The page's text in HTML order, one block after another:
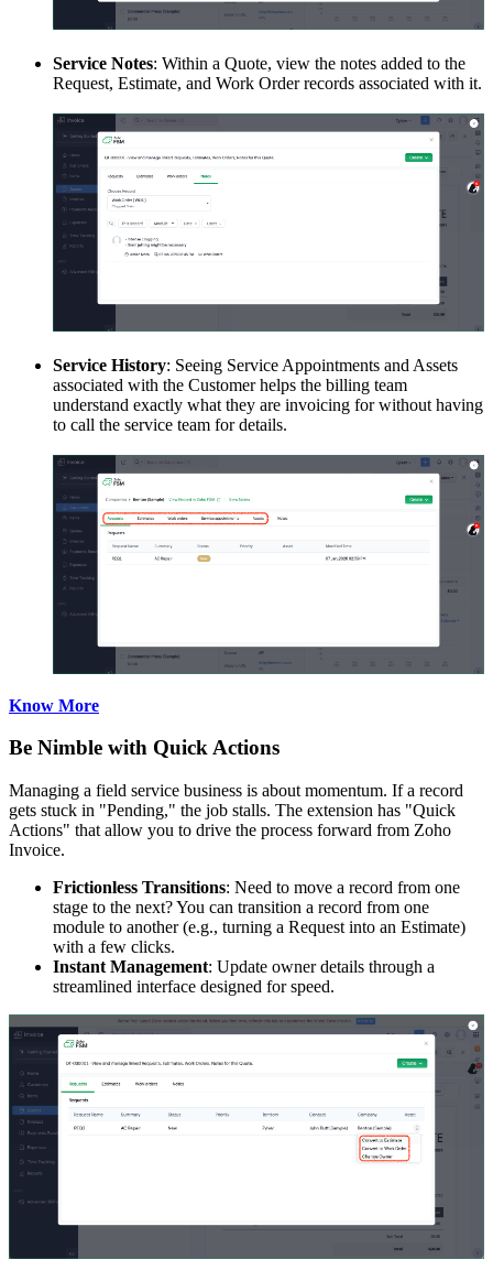
Service Notes: Within a Quote, view the notes added to the
Request, Estimate, and Work Order records associated with it.
Service History: Seeing Service Appointments and Assets
associated with the Customer helps the billing team
understand exactly what they are invoicing for without having
to call the service team for details.
Know More
Be Nimble with Quick Actions
Managing a field service business is about momentum. If a record
gets stuck in "Pending," the job stalls. The extension has "Quick
Actions" that allow you to drive the process forward from Zoho
Invoice.
Frictionless Transitions: Need to move a record from one
stage to the next? You can transition a record from one
module to another (e.g., turning a Request into an Estimate)
with a few clicks.
Instant Management: Update owner details through a
streamlined interface designed for speed.